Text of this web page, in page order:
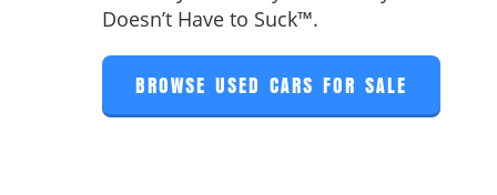
Doesn’t Have to Suck™.
BROWSE USED CARS FOR SALE